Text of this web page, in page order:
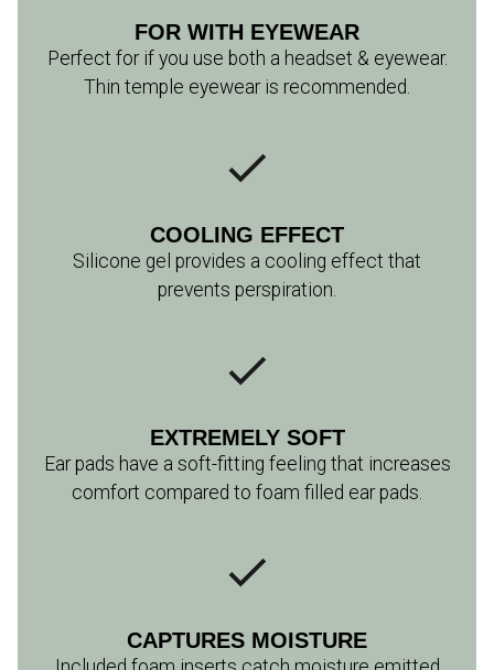
FOR WITH EYEWEAR
Perfect for if you use both a headset & eyewear.
Thin temple eyewear is recommended.
COOLING EFFECT
Silicone gel provides a cooling effect that
prevents perspiration.
EXTREMELY SOFT
Ear pads have a soft-fitting feeling that increases
comfort compared to foam filled ear pads.
CAPTURES MOISTURE